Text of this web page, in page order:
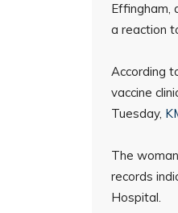
Effingham,
a reaction
According
vaccine
Tuesday,
The
records
Hospital.